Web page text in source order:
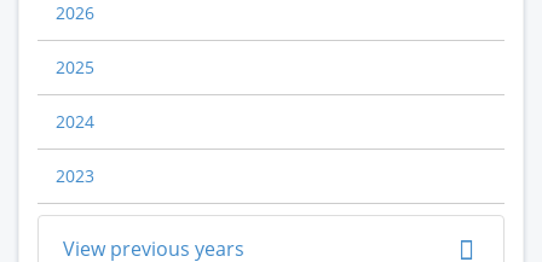
2026
2025
2024
2023
View previous years